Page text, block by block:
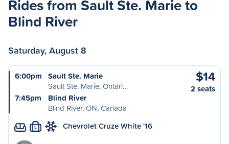
Rides from Sault Ste. Marie to
Blind River
Saturday, August 8
6:00pm
Sault Ste. Marie
Sault Ste. Marie, Ontari…
7:45pm
Blind River
Blind River, ON, Canada
$14
2 seats
L Chevrolet Cruze White '16